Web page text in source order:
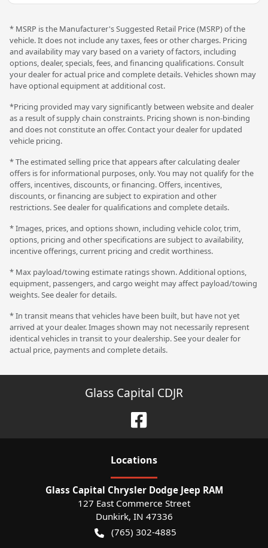
* MSRP is the Manufacturer's Suggested Retail Price (MSRP) of the
vehicle. It does not include any taxes, fees or other charges. Pricing
and availability may vary based on a variety of factors, including
options, dealer, specials, fees, and financing qualifications. Consult
your dealer for actual price and complete details. Vehicles shown may
have optional equipment at additional cost.
*Pricing provided may vary significantly between website and dealer
as a result of supply chain constraints. Pricing shown is non-binding
and does not constitute an offer. Contact your dealer for updated
vehicle pricing.
* The estimated selling price that appears after calculating dealer
offers is for informational purposes, only. You may not qualify for the
offers, incentives, discounts, or financing. Offers, incentives,
discounts, or financing are subject to expiration and other
restrictions. See dealer for qualifications and complete details.
* Images, prices, and options shown, including vehicle color, trim,
options, pricing and other specifications are subject to availability,
incentive offerings, current pricing and credit worthiness.
* Max payload/towing estimate ratings shown. Additional options,
equipment, passengers, and cargo weight may affect payload/towing
weights. See dealer for details.
* In transit means that vehicles have been built, but have not yet
arrived at your dealer. Images shown may not necessarily represent
identical vehicles in transit to your dealership. See your dealer for
actual price, payments and complete details.
Glass Capital CDJR
Locations
Glass Capital Chrysler Dodge Jeep RAM
127 East Commerce Street
Dunkirk, IN 47336
(765) 302-4885